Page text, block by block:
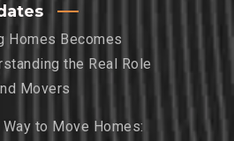
Homes Becomes
the Real Role
Movers
to Move Homes: